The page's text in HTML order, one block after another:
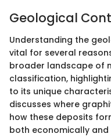
Geological
Understanding the
vital for several
broader landscape of
classification,
to its unique
discusses where
how these deposits
both economically